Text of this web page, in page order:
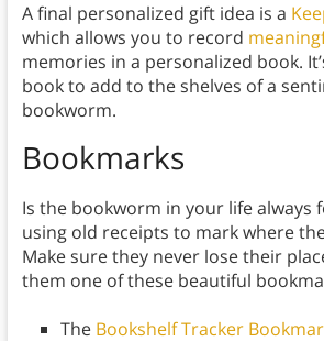
A final personalized gift idea is a
which allows you to record
memories in a personalized book.
book to add to the shelves of a
bookworm.
Bookmarks
Is the bookworm in your life always
using old receipts to mark where
Make sure they never lose their
them one of these beautiful
The Bookshelf Tracker